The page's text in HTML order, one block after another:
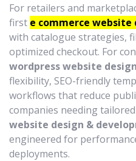
For retailers and
first e commerce
with catalogue strategies,
optimized checkout. For
wordpress website
flexibility, SEO-friendly
workflows that reduce
companies needing
website design &
engineered for
deployments.